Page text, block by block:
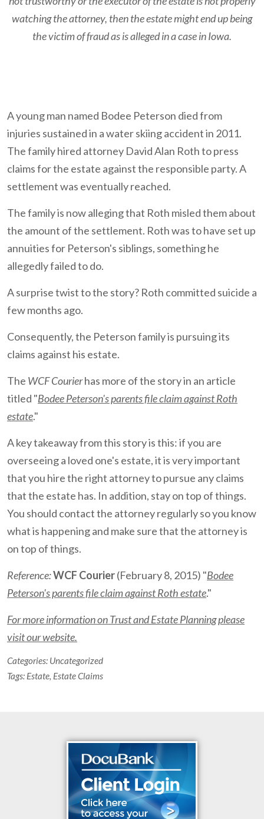
watching the attorney, then the estate might end up being
the victim of fraud as is alleged in a case in Iowa.
A young man named Bodee Peterson died from
injuries sustained in a water skiing accident in 2011.
The family hired attorney David Alan Roth to press
claims for the estate against the responsible party. A
settlement was eventually reached.
The family is now alleging that Roth misled them about
the amount of the settlement. Roth was to have set up
annuities for Peterson's siblings, something he
allegedly failed to do.
A surprise twist to the story? Roth committed suicide a
few months ago.
Consequently, the Peterson family is pursuing its
claims against his estate.
The WCF Courierhas more of the story in an article
titled "Bodee Peterson's parents file claim against Roth
estate."
A key takeaway from this story is this: if you are
overseeing a loved one's estate, it is very important
that you hire the right attorney to pursue any claims
that the estate has. In addition, stay on top of things.
You should contact the attorney regularly so you know
what is happening and make sure that the attorney is
on top of things.
Reference:WCF Courier(February 8, 2015) "Bodee
Peterson's parents file claim against Roth estate."
For more information on Trust and Estate Planning please
visit our website.
Categories: Uncategorized
Tags: Estate, Estate Claims